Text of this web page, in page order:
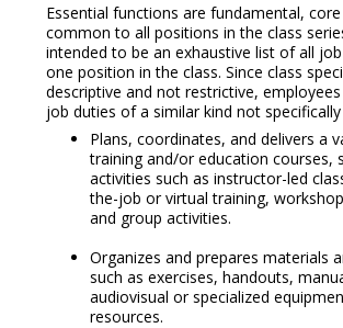
Essential functions are fundamental,
common to all positions in the class
intended to be an exhaustive list of all
one position in the class. Since class
descriptive and not restrictive,
job duties of a similar kind not
Plans, coordinates, and delivers a
training and/or education courses,
activities such as instructor-led
the-job or virtual training,
and group activities.
Organizes and prepares materials
such as exercises, handouts,
audiovisual or specialized
resources.